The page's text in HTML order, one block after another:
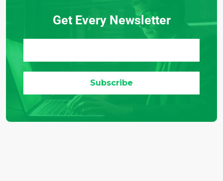
Get Every Newsletter